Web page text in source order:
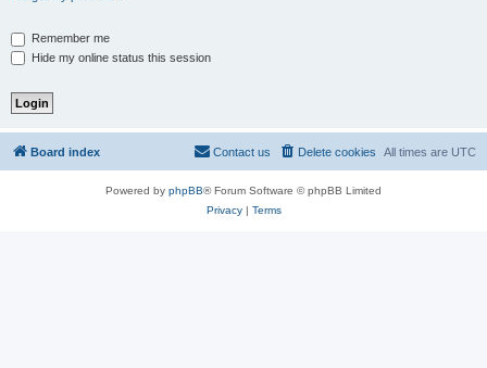
Remember me
Hide my online status this session
Board index All times are UTC
Delete cookies
Contact us
Powered by phpBB® Forum Software © phpBB Limited
Privacy| Terms